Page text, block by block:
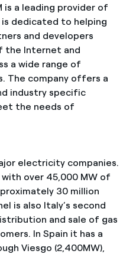
is a leading provider of
dedicated to helping
and developers
the Internet and
a wide range of
The company offers a
industry specific
the needs of
electricity companies.
over 45,000 MW of
30 million
is also Italy’s second
and sale of gas
In Spain it has a
Viesgo (2,400MW),